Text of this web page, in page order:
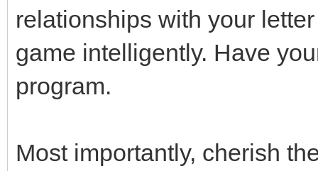
relationships with your
game intelligently. Have
program.
Most importantly, cherish